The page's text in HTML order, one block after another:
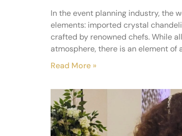
In the event planning industry, the
elements: imported crystal
crafted by renowned chefs. While
atmosphere, there is an element
Read More »